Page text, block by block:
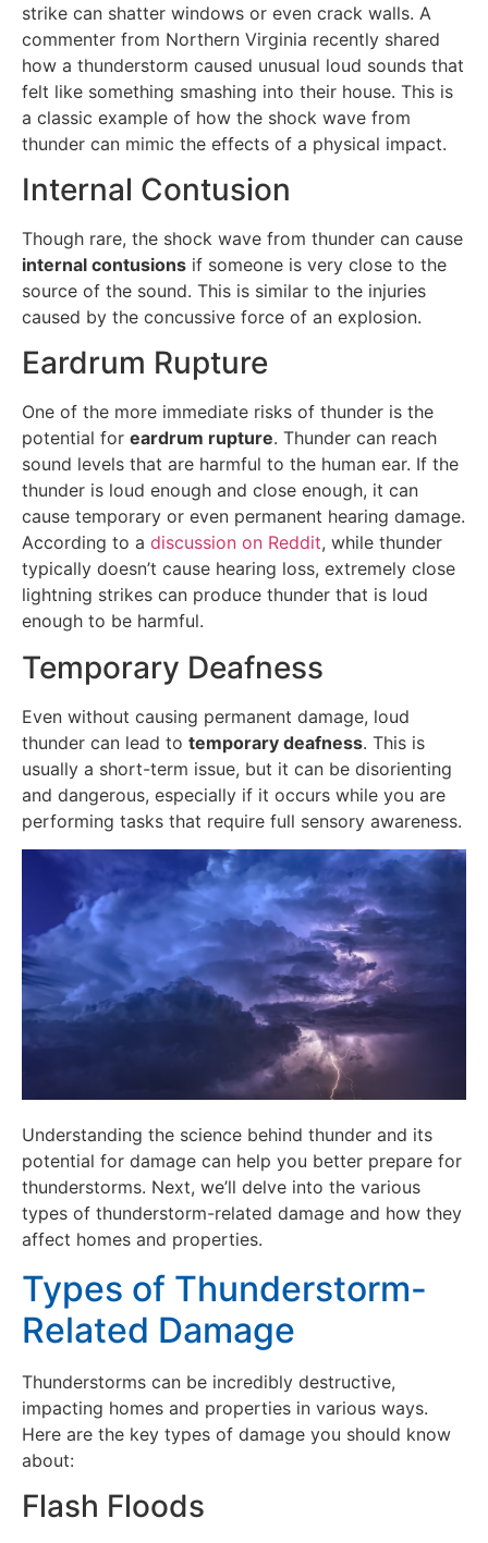
strike can shatter windows or even crack walls. A
commenter from Northern Virginia recently shared
how a thunderstorm caused unusual loud sounds that
felt like something smashing into their house. This is
a classic example of how the shock wave from
thunder can mimic the effects of a physical impact.
Internal Contusion
Though rare, the shock wave from thunder can cause
internal contusions if someone is very close to the
source of the sound. This is similar to the injuries
caused by the concussive force of an explosion.
Eardrum Rupture
One of the more immediate risks of thunder is the
potential for eardrum rupture. Thunder can reach
sound levels that are harmful to the human ear. If the
thunder is loud enough and close enough, it can
cause temporary or even permanent hearing damage.
According to a discussion on Reddit, while thunder
typically doesn’t cause hearing loss, extremely close
lightning strikes can produce thunder that is loud
enough to be harmful.
Temporary Deafness
Even without causing permanent damage, loud
thunder can lead to temporary deafness. This is
usually a short-term issue, but it can be disorienting
and dangerous, especially if it occurs while you are
performing tasks that require full sensory awareness.
Understanding the science behind thunder and its
potential for damage can help you better prepare for
thunderstorms. Next, we’ll delve into the various
types of thunderstorm-related damage and how they
affect homes and properties.
Types of Thunderstorm-
Related Damage
Thunderstorms can be incredibly destructive,
impacting homes and properties in various ways.
Here are the key types of damage you should know
about:
Flash Floods